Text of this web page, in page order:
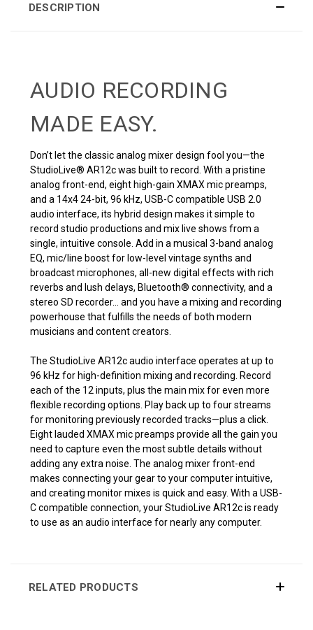
DESCRIPTION
AUDIO RECORDING
MADE EASY.
Don’t let the classic analog mixer design fool you—the
StudioLive® AR12c was built to record. With a pristine
analog front-end, eight high-gain XMAX mic preamps,
and a 14x4 24-bit, 96 kHz, USB-C compatible USB 2.0
audio interface, its hybrid design makes it simple to
record studio productions and mix live shows from a
single, intuitive console. Add in a musical 3-band analog
EQ, mic/line boost for low-level vintage synths and
broadcast microphones, all-new digital effects with rich
reverbs and lush delays, Bluetooth® connectivity, and a
stereo SD recorder... and you have a mixing and recording
powerhouse that fulfills the needs of both modern
musicians and content creators.
The StudioLive AR12c audio interface operates at up to
96 kHz for high-definition mixing and recording. Record
each of the 12 inputs, plus the main mix for even more
flexible recording options. Play back up to four streams
for monitoring previously recorded tracks—plus a click.
Eight lauded XMAX mic preamps provide all the gain you
need to capture even the most subtle details without
adding any extra noise. The analog mixer front-end
makes connecting your gear to your computer intuitive,
and creating monitor mixes is quick and easy. With a USB-
C compatible connection, your StudioLive AR12c is ready
to use as an audio interface for nearly any computer.
RELATED PRODUCTS